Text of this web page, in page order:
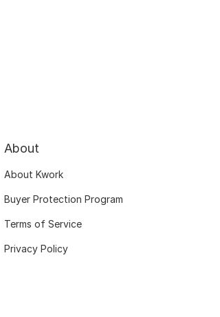
About
About Kwork
Buyer Protection Program
Terms of Service
Privacy Policy